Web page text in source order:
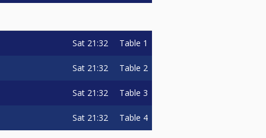
Sat 21:32 Table 1
Sat 21:32 Table 2
Sat 21:32 Table 3
Sat 21:32 Table 4